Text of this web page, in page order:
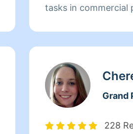
tasks in commercial
and capable of
prioritize the strict
regulations.
Grand
228